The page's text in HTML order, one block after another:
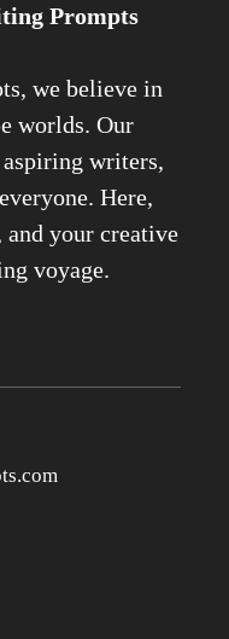
Prompts
we believe in
worlds. Our
writers,
Here,
your creative
voyage.